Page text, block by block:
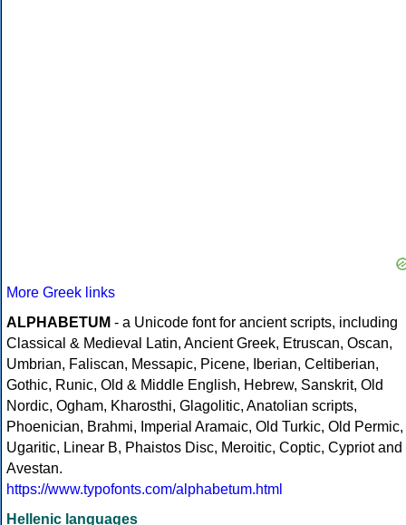
More Greek links
ALPHABETUM - a Unicode font for ancient scripts, including
Classical & Medieval Latin, Ancient Greek, Etruscan, Oscan,
Umbrian, Faliscan, Messapic, Picene, Iberian, Celtiberian,
Gothic, Runic, Old & Middle English, Hebrew, Sanskrit, Old
Nordic, Ogham, Kharosthi, Glagolitic, Anatolian scripts,
Phoenician, Brahmi, Imperial Aramaic, Old Turkic, Old Permic,
Ugaritic, Linear B, Phaistos Disc, Meroitic, Coptic, Cypriot and
Avestan.
https://www.typofonts.com/alphabetum.html
Hellenic languages